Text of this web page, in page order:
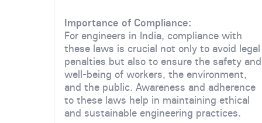
Importance of Compliance:
For engineers in India, compliance with
these laws is crucial not only to avoid legal
penalties but also to ensure the safety and
well-being of workers, the environment,
and the public. Awareness and adherence
to these laws help in maintaining ethical
and sustainable engineering practices.